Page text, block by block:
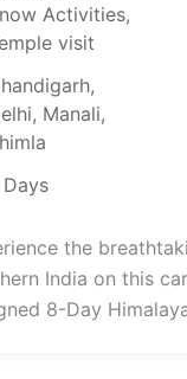
Activities,
visit
,
, Manali,
Days
the
India on this
8-Day